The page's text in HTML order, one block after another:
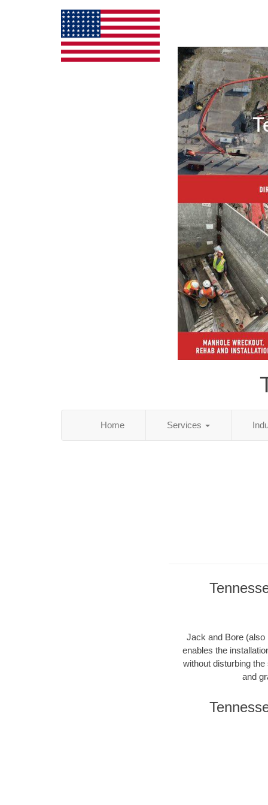
Home Services
Jack and Bore (also
enables the
without disturbing
and